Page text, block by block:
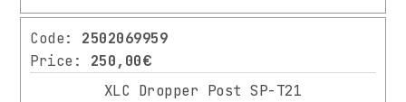
Code: 2502069959
Price: 250,00€
XLC Dropper Post SP-T21